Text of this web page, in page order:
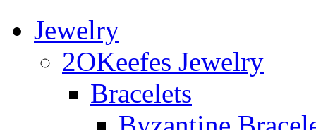
Jewelry
2OKeefes Jewelry
Bracelets